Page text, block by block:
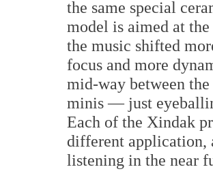
the same special
model is aimed at
the music shifted
focus and more
mid-way between
minis — just
Each of the Xindak
different application,
listening in the near